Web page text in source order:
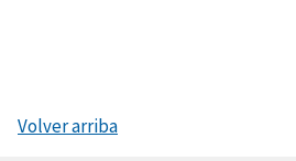
Volver arriba